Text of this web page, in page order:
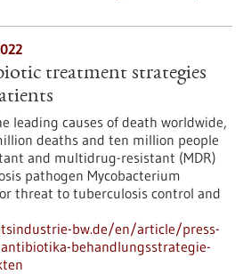
treatment strategies
leading causes of death worldwide,
deaths and ten million people
and multidrug-resistant (MDR)
pathogen Mycobacterium
threat to tuberculosis control and
bw.de/en/article/press-
behandlungsstrategie-